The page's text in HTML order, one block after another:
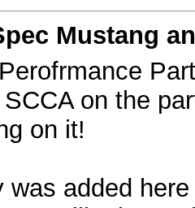
Mustang
on the
on it!
was added